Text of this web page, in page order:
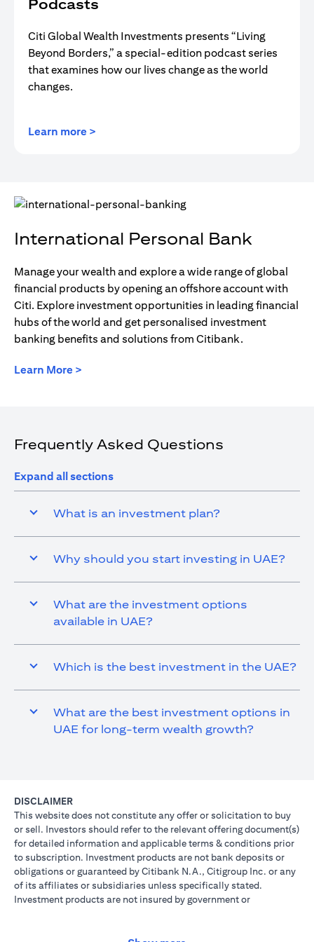
Podcasts
Citi Global Wealth Investments presents “Living
Beyond Borders,” a special-edition podcast series
that examines how our lives change as the world
changes.
Learn more >
International Personal Bank
Manage your wealth and explore a wide range of global
financial products by opening an offshore account with
Citi. Explore investment opportunities in leading financial
hubs of the world and get personalised investment
banking benefits and solutions from Citibank.
Learn More >
Frequently Asked Questions
Expand all sections
What is an investment plan?
Why should you start investing in UAE?
What are the investment options
available in UAE?
Which is the best investment in the UAE?
What are the best investment options in
UAE for long-term wealth growth?
DISCLAIMER
This website does not constitute any offer or solicitation to buy
or sell. Investors should refer to the relevant offering document(s)
for detailed information and applicable terms & conditions prior
to subscription. Investment products are not bank deposits or
obligations or guaranteed by Citibank N.A., Citigroup Inc. or any
of its affiliates or subsidiaries unless specifically stated.
Investment products are not insured by government or